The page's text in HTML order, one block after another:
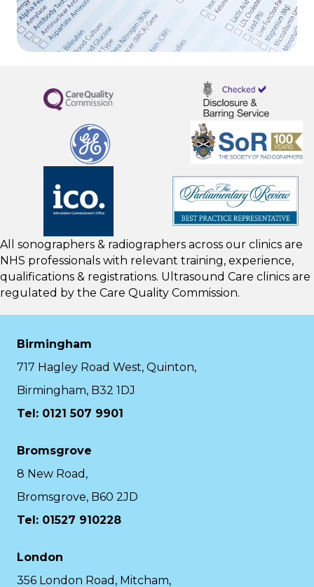
All sonographers & radiographers across our clinics are
NHS professionals with relevant training, experience,
qualifications & registrations. Ultrasound Care clinics are
regulated by the Care Quality Commission.
Birmingham
717 Hagley Road West, Quinton,
Birmingham, B32 1DJ
Tel: 0121 507 9901
Bromsgrove
8 New Road,
Bromsgrove, B60 2JD
Tel: 01527 910228
London
356 London Road, Mitcham,